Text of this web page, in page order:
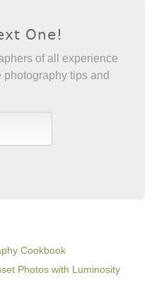
One!
of all experience
photography tips and
Cookbook
Photos with Luminosity